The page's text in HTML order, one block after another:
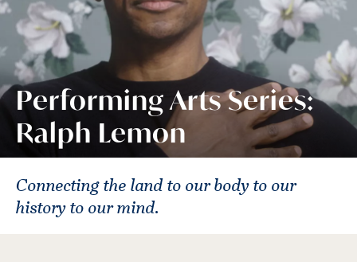
Performing Arts Series:
Ralph Lemon
Connecting the land to our body to our
history to our mind.